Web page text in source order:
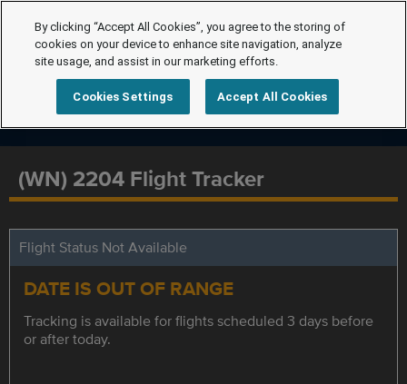
(WN) 2204 Flight Tracker
Flight Status Not Available
DATE IS OUT OF RANGE
Tracking is available for flights scheduled 3 days before
or after today.
By clicking “Accept All Cookies”, you agree to the storing of
cookies on your device to enhance site navigation, analyze
site usage, and assist in our marketing efforts.
Cookies Settings Accept All Cookies